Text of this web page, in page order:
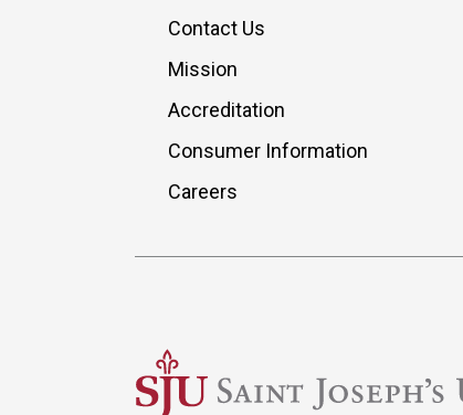
Contact Us
Mission
Accreditation
Consumer Information
Careers